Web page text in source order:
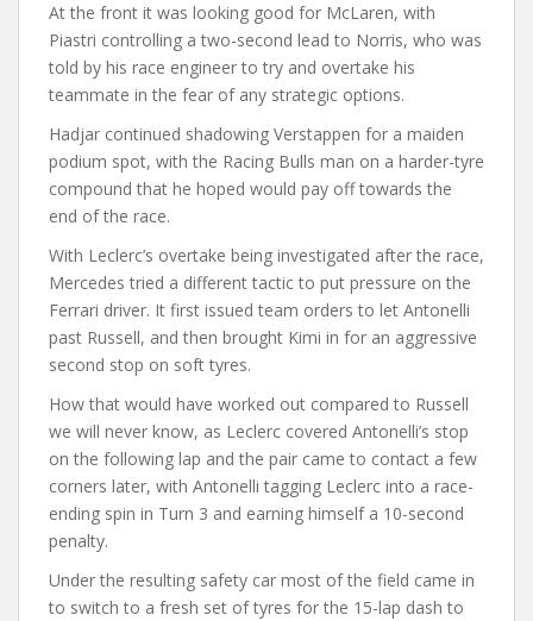
At the front it was looking good for McLaren, with
Piastri controlling a two-second lead to Norris, who was
told by his race engineer to try and overtake his
teammate in the fear of any strategic options.
Hadjar continued shadowing Verstappen for a maiden
podium spot, with the Racing Bulls man on a harder-tyre
compound that he hoped would pay off towards the
end of the race.
With Leclerc’s overtake being investigated after the race,
Mercedes tried a different tactic to put pressure on the
Ferrari driver. It first issued team orders to let Antonelli
past Russell, and then brought Kimi in for an aggressive
second stop on soft tyres.
How that would have worked out compared to Russell
we will never know, as Leclerc covered Antonelli’s stop
on the following lap and the pair came to contact a few
corners later, with Antonelli tagging Leclerc into a race-
ending spin in Turn 3 and earning himself a 10-second
penalty.
Under the resulting safety car most of the field came in
to switch to a fresh set of tyres for the 15-lap dash to